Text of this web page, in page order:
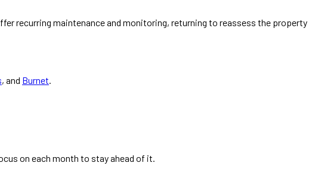
recurring maintenance and monitoring, returning to reassess the property
, and Burnet.
on each month to stay ahead of it.